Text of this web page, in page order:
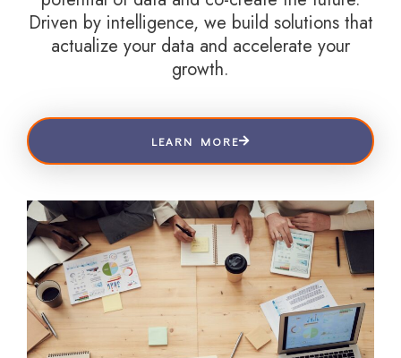
Driven by intelligence, we build solutions that
actualize your data and accelerate your
growth.
LEARN MORE